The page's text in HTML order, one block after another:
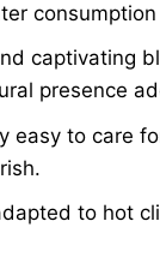
captivating
presence
easy to care
to hot